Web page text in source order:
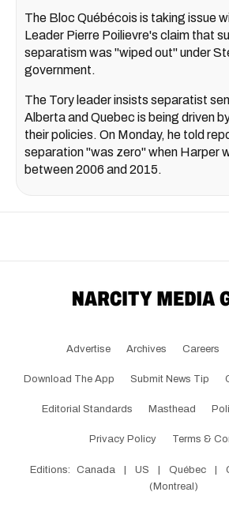
The Bloc Québécois is taking issue
Leader Pierre Poilievre's claim that
separatism was "wiped out" under
government.
The Tory leader insists separatist
Alberta and Quebec is being driven
their policies. On Monday, he told
separation "was zero" when Harper
between 2006 and 2015.
Advertise Archives Careers
Download The App Submit News Tip
Editorial Standards Masthead
Privacy Policy Terms &
Editions: Canada US Québec
(Montreal)